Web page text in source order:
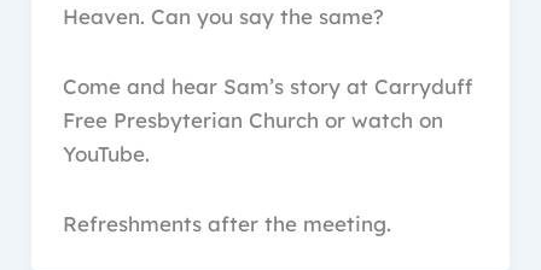
Heaven. Can you say the same?
Come and hear Sam’s story at Carryduff
Free Presbyterian Church or watch on
YouTube.
Refreshments after the meeting.